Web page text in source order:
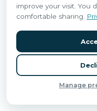
improve your visit. You
comfortable sharing.
Manage